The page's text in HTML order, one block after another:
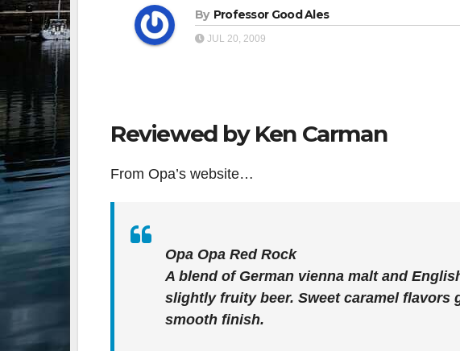
By Professor Good Ales
JUL 20, 2009
Reviewed by Ken Carman
From Opa’s website…
Opa Opa Red Rock
A blend of German vienna malt and
slightly fruity beer. Sweet caramel flavors
smooth finish.